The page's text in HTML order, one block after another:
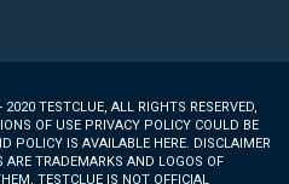
TESTCLUE, ALL RIGHTS RESERVED,
OF USE PRIVACY POLICY COULD BE
POLICY IS AVAILABLE HERE. DISCLAIMER
ARE TRADEMARKS AND LOGOS OF
TESTCLUE IS NOT OFFICIAL